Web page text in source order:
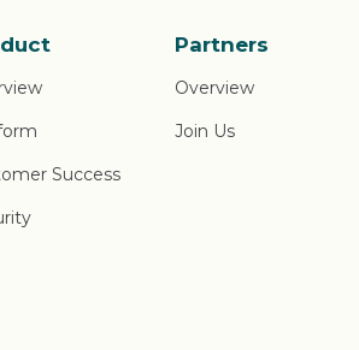
Success
Partners
Overview
Join Us